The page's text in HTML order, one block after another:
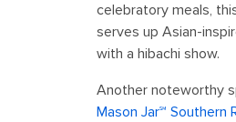
celebratory meals,
serves up Asian-
with a hibachi show.
Another noteworthy
Mason Jar℠ Southern